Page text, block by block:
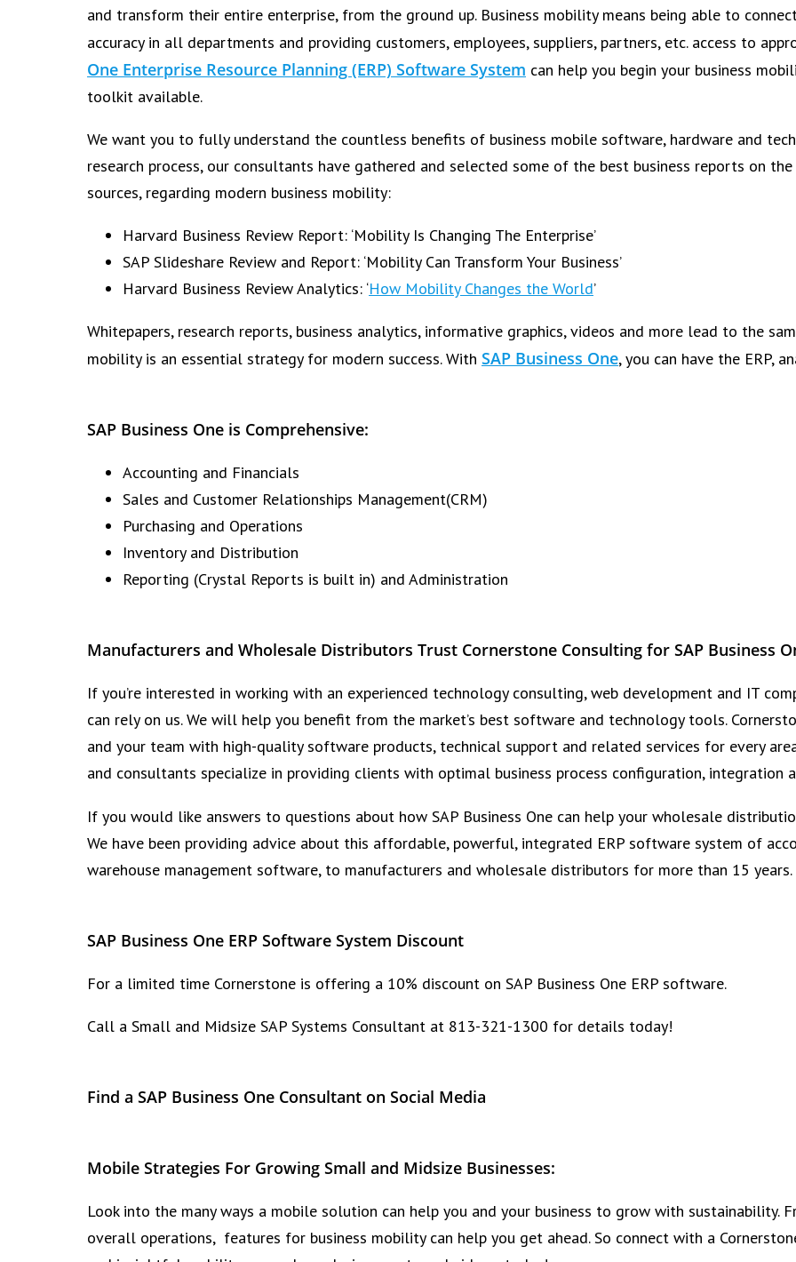
and transform their entire enterprise, from the ground up. Business mobility means being able to
accuracy in all departments and providing customers, employees, suppliers, partners, etc. access to
One Enterprise Resource Planning (ERP) Software System can help you begin your business
toolkit available.
We want you to fully understand the countless benefits of business mobile software, hardware and
research process, our consultants have gathered and selected some of the best business reports on
sources, regarding modern business mobility:
Harvard Business Review Report: ‘Mobility Is Changing The Enterprise’
SAP Slideshare Review and Report: ‘Mobility Can Transform Your Business’
Harvard Business Review Analytics: ‘How Mobility Changes the World’
Whitepapers, research reports, business analytics, informative graphics, videos and more lead to the
mobility is an essential strategy for modern success. With SAP Business One, you can have the ERP,
SAP Business One is Comprehensive:
Accounting and Financials
Sales and Customer Relationships Management(CRM)
Purchasing and Operations
Inventory and Distribution
Reporting (Crystal Reports is built in) and Administration
Manufacturers and Wholesale Distributors Trust Cornerstone Consulting for SAP Business
If you’re interested in working with an experienced technology consulting, web development and IT
can rely on us. We will help you benefit from the market’s best software and technology tools.
and your team with high-quality software products, technical support and related services for every
and consultants specialize in providing clients with optimal business process configuration, integration
If you would like answers to questions about how SAP Business One can help your wholesale
We have been providing advice about this affordable, powerful, integrated ERP software system of
warehouse management software, to manufacturers and wholesale distributors for more than 15 years.
SAP Business One ERP Software System Discount
For a limited time Cornerstone is offering a 10% discount on SAP Business One ERP software.
Call a Small and Midsize SAP Systems Consultant at 813-321-1300 for details today!
Find a SAP Business One Consultant on Social Media
Mobile Strategies For Growing Small and Midsize Businesses:
Look into the many ways a mobile solution can help you and your business to grow with
overall operations, features for business mobility can help you get ahead. So connect with a